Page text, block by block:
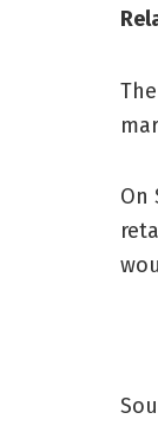
On